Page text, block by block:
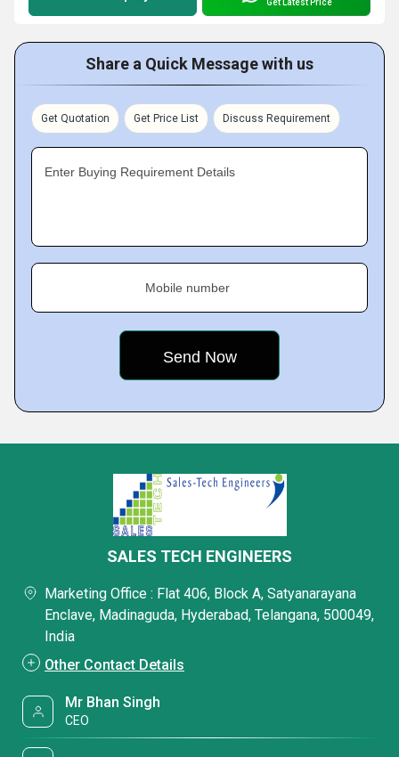
Share a Quick Message with us
Get Quotation Get Price List Discuss Requirement
Enter Buying Requirement Details
Mobile number
SALES TECH ENGINEERS
Marketing Office : Flat 406, Block A, Satyanarayana
Enclave, Madinaguda, Hyderabad, Telangana, 500049,
India
Other Contact Details
Mr Bhan Singh
CEO